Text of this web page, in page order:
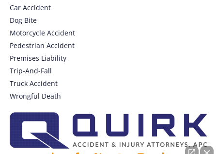
Car Accident
Dog Bite
Motorcycle Accident
Pedestrian Accident
Premises Liability
Trip-And-Fall
Truck Accident
Wrongful Death